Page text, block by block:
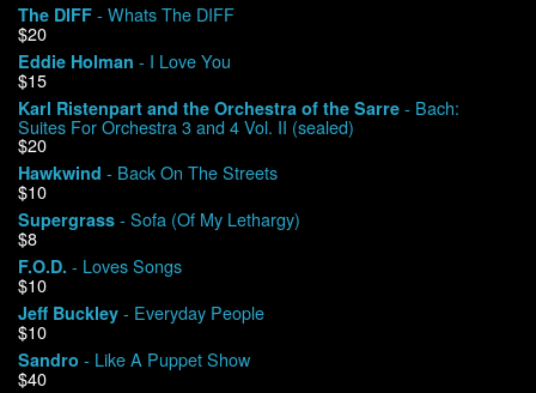
Contact
My Account
The DIFF - Whats The DIFF
$20
Eddie Holman - I Love You
$15
Karl Ristenpart and the Orchestra of the Sarre - Bach:
Suites For Orchestra 3 and 4 Vol. II (sealed)
$20
Hawkwind - Back On The Streets
$10
Supergrass - Sofa (Of My Lethargy)
$8
F.O.D. - Loves Songs
$10
Jeff Buckley - Everyday People
$10
Sandro - Like A Puppet Show
$40